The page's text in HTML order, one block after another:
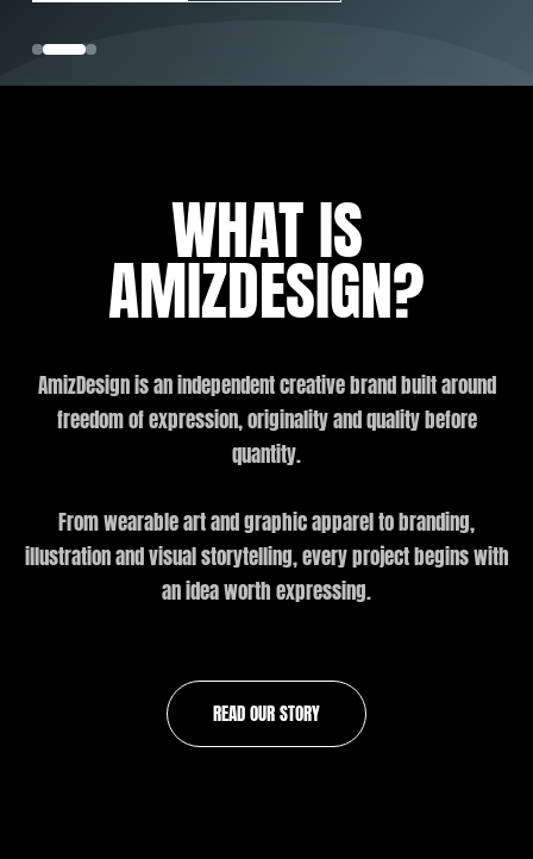
WHAT IS
AMIZDESIGN?
AmizDesign is an independent creative brand built around
freedom of expression, originality and quality before
quantity.
From wearable art and graphic apparel to branding,
illustration and visual storytelling, every project begins with
an idea worth expressing.
READ OUR STORY